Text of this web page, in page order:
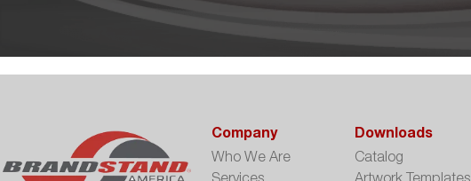
Company
Who We Are
Downloads
Catalog